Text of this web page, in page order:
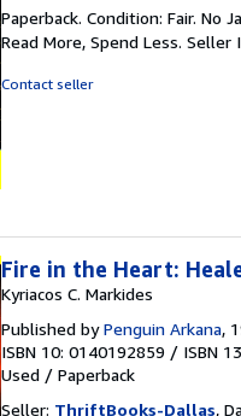
5
out
Paperback. Condition: Fair. No
Read More, Spend Less. Seller
Contact seller
Fire in the Heart:
Kyriacos C. Markides
Published byPenguin Arkana,
ISBN 10: 0140192859 / ISBN
Used / Paperback
Seller: ThriftBooks-Dallas,